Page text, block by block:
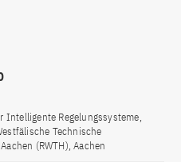
Intelligente Regelungssysteme,
Technische
(RWTH), Aachen